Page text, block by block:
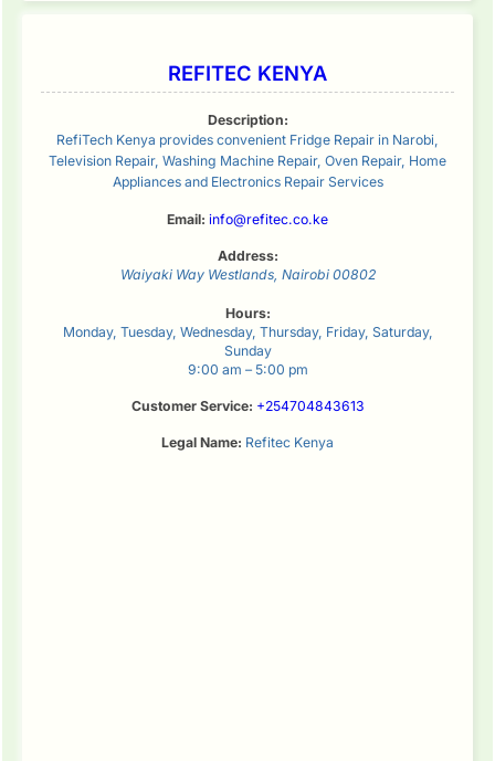
REFITEC KENYA
Description:
RefiTech Kenya provides convenient Fridge Repair in Narobi,
Television Repair, Washing Machine Repair, Oven Repair, Home
Appliances and Electronics Repair Services
Email: info@refitec.co.ke
Address:
Waiyaki Way Westlands, Nairobi 00802
Hours:
Monday, Tuesday, Wednesday, Thursday, Friday, Saturday,
Sunday
9:00 am – 5:00 pm
Customer Service: +254704843613
Legal Name: Refitec Kenya